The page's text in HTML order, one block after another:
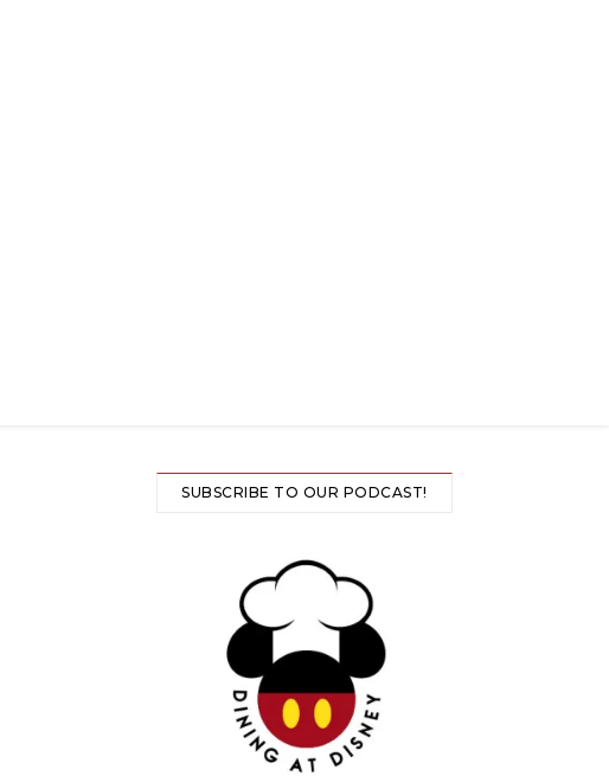
SUBSCRIBE TO OUR PODCAST!